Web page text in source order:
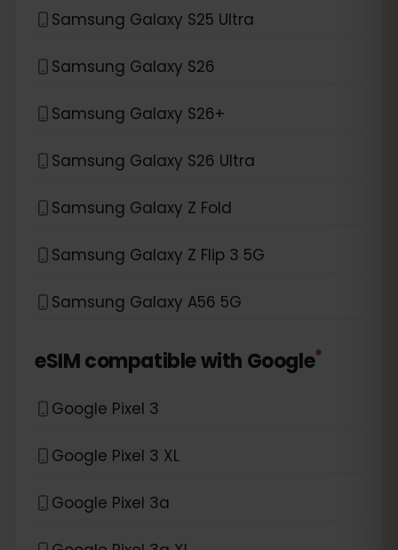
Samsung Galaxy S25 Ultra
Samsung Galaxy S26
Samsung Galaxy S26+
Samsung Galaxy S26 Ultra
Samsung Galaxy Z Fold
Samsung Galaxy Z Flip 3 5G
Samsung Galaxy A56 5G
eSIM compatible with Google*
Google Pixel 3
Google Pixel 3 XL
Google Pixel 3a